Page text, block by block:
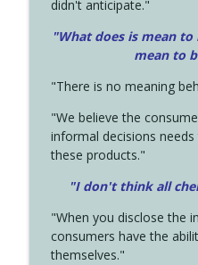
didn't anticipate."
"What does is mean
mean to
"There is no meaning
"We believe the
informal decisions
these products."
"I don't think all
"When you disclose the
consumers have the
themselves."